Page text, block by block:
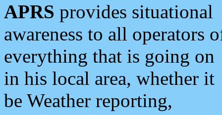
APRS provides situational
awareness to all operators
everything that is going on
in his local area, whether it
be Weather reporting,